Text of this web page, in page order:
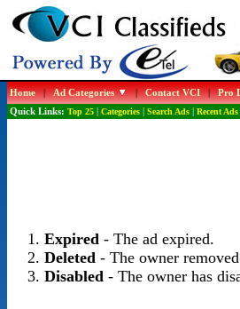
Home|Ad Categories |Contact VCI|Pro
Quick Links: Top 25| Categories| Search Ads| Recent Ads|
Expired- The ad expired.
Deleted- The owner
Disabled- The owner has